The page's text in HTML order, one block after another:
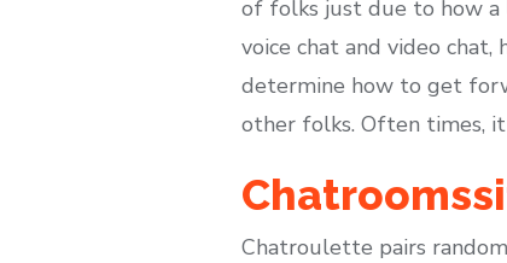
of folks just due to how a
voice chat and video
determine how to get
other folks. Often times,
Chatroulette pairs